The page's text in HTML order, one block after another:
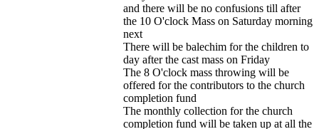
and there will be no confusions till after
the 10 O'clock Mass on Saturday morning
next
There will be balechim for the children to
day after the cast mass on Friday
The 8 O'clock mass throwing will be
offered for the contributors to the church
completion fund
The monthly collection for the church
completion fund will be taken up at all the